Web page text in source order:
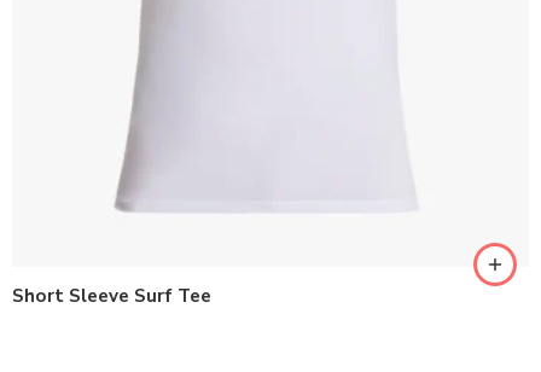
Short Sleeve Surf Tee